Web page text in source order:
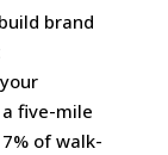
brand
five-mile
of walk-